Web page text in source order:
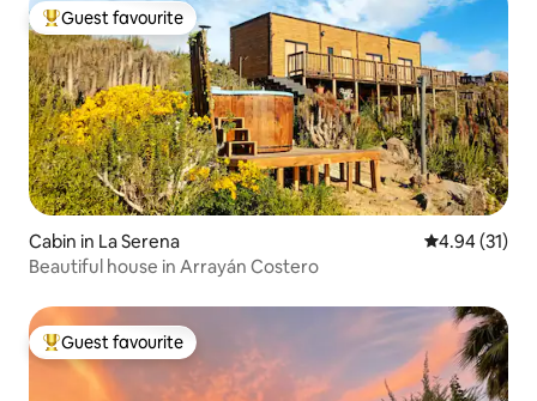
Top guest favourite
Guest favourite
Cabin in La Serena 4.94 out of 5
4.94 (31)
Beautiful house in Arrayán Costero
Top guest favourite
Guest favourite